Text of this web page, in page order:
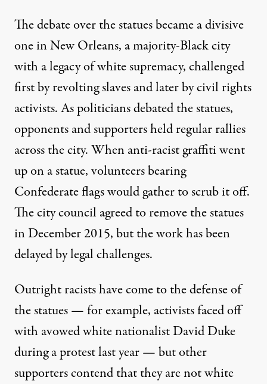
The debate over the statues became a divisive
one in New Orleans, a majority-Black city
with a legacy of white supremacy, challenged
first byrevolting slavesand later by civil rights
activists. As politicians debated the statues,
opponents and supporters held regular rallies
across the city. When anti-racist graffiti went
up on a statue, volunteers bearing
Confederate flags would gather to scrub it off.
The city council agreed to remove the statues
in December 2015, but the work has been
delayed by legal challenges.
Outright racists have come to the defense of
the statues — for example, activists faced off
with avowed white nationalist David Duke
during a protest last year— but other
supporters contend that they are not white